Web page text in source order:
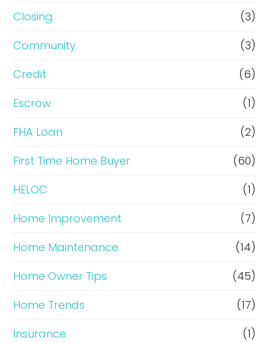
R
f
i
n
n
c
e
Closing
(3)
Community
(3)
Credit
(6)
Escrow
(1)
FHA Loan
(2)
First Time Home Buyer
(60)
HELOC
(1)
Home Improvement
(7)
Home Maintenance
(14)
Home Owner Tips
(45)
Home Trends
(17)
Insurance
(1)